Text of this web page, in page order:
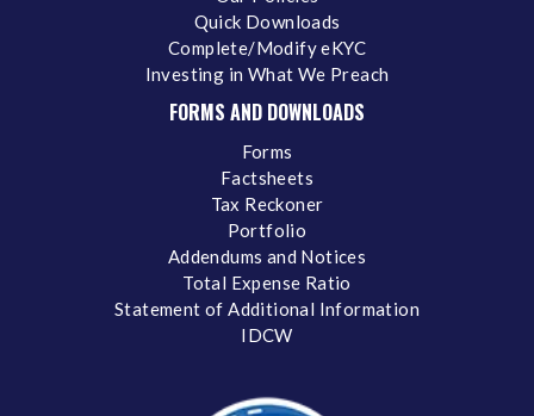
Quick Downloads
Complete/Modify eKYC
Investing in What We Preach
FORMS AND DOWNLOADS
Forms
Factsheets
Tax Reckoner
Portfolio
Addendums and Notices
Total Expense Ratio
Statement of Additional Information
IDCW